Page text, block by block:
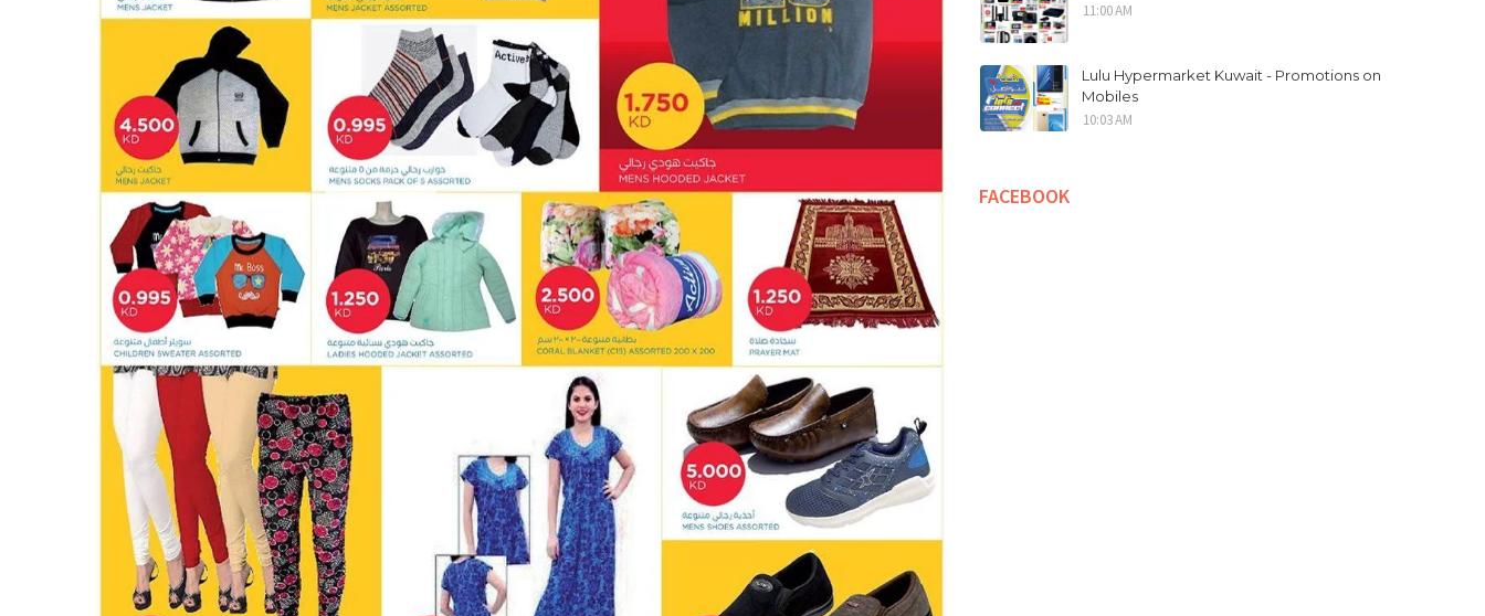
11:00 AM
Lulu Hypermarket Kuwait - Promotions on
Mobiles
10:03 AM
FACEBOOK